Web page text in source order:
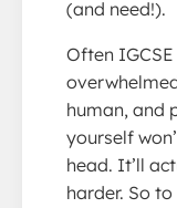
(and need!).
Often
human, and
yourself
head. It’ll
harder. So